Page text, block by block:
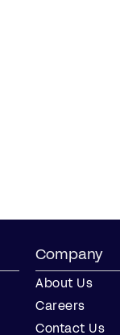
Company
About Us
Careers
Contact Us